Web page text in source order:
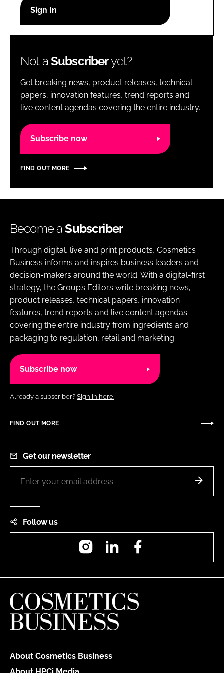
Password
Password
Remember me
Not aSubscriberyet?
Get breaking news, product releases, technical
papers, innovation features, trend reports and
live content agendas covering the entire industry.
Subscribe now
FIND OUT MORE
Become aSubscriber
Through digital, live and print products, Cosmetics
Business informs and inspires business leaders and
decision-makers around the world. With a digital-first
strategy, the Group’s Editors write breaking news,
product releases, technical papers, innovation
features, trend reports and live content agendas
covering the entire industry from ingredients and
packaging to regulation, retail and marketing.
Subscribe now
Already a subscriber? Sign in here.
FIND OUT MORE
Get our newsletter
Follow us
InstagramLinkedIn
About Cosmetics Business